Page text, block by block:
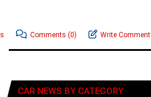
Comments (0) Write Comment
CAR NEWS BY CATEGORY